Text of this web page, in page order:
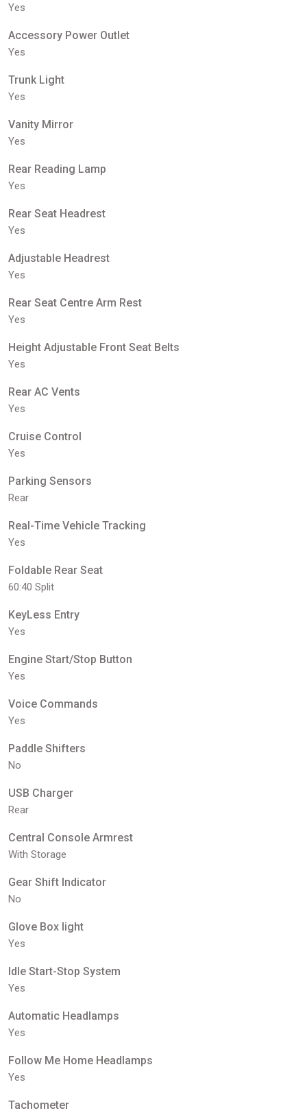
Yes
Accessory Power Outlet
Yes
Trunk Light
Yes
Vanity Mirror
Yes
Rear Reading Lamp
Yes
Rear Seat Headrest
Yes
Adjustable Headrest
Yes
Rear Seat Centre Arm Rest
Yes
Height Adjustable Front Seat Belts
Yes
Rear AC Vents
Yes
Cruise Control
Yes
Parking Sensors
Rear
Real-Time Vehicle Tracking
Yes
Foldable Rear Seat
60:40 Split
KeyLess Entry
Yes
Engine Start/Stop Button
Yes
Voice Commands
Yes
Paddle Shifters
No
USB Charger
Rear
Central Console Armrest
With Storage
Gear Shift Indicator
No
Glove Box light
Yes
Idle Start-Stop System
Yes
Automatic Headlamps
Yes
Follow Me Home Headlamps
Yes
Tachometer